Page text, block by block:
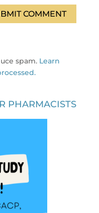
spam. Learn
PHARMACISTS